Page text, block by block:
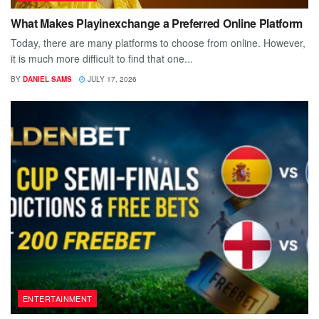
What Makes Playinexchange a Preferred Online Platform
Today, there are many platforms to choose from online. However,
it is much more difficult to find that one...
BY DANIEL SAMS JULY 17, 2026
ENTERTAINMENT